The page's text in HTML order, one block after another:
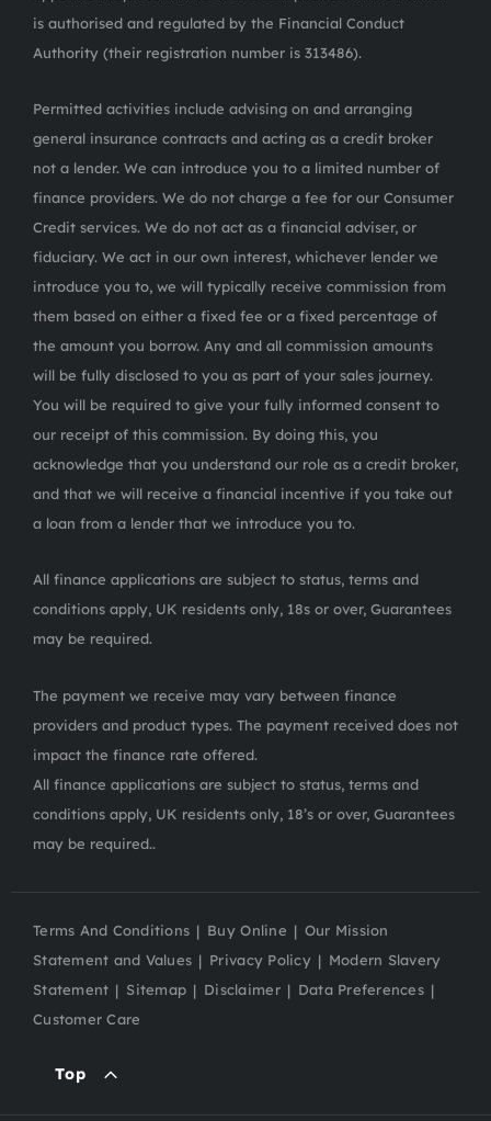
is authorised and regulated by the Financial Conduct
Authority (their registration number is 313486).
Permitted activities include advising on and arranging
general insurance contracts and acting as a credit broker
not a lender. We can introduce you to a limited number of
finance providers. We do not charge a fee for our Consumer
Credit services. We do not act as a financial adviser, or
fiduciary. We act in our own interest, whichever lender we
introduce you to, we will typically receive commission from
them based on either a fixed fee or a fixed percentage of
the amount you borrow. Any and all commission amounts
will be fully disclosed to you as part of your sales journey.
You will be required to give your fully informed consent to
our receipt of this commission. By doing this, you
acknowledge that you understand our role as a credit broker,
and that we will receive a financial incentive if you take out
a loan from a lender that we introduce you to.
All finance applications are subject to status, terms and
conditions apply, UK residents only, 18s or over, Guarantees
may be required.
The payment we receive may vary between finance
providers and product types. The payment received does not
impact the finance rate offered.
All finance applications are subject to status, terms and
conditions apply, UK residents only, 18’s or over, Guarantees
may be required..
Terms And Conditions Buy Online
Our Mission
Statement and Values
Privacy Policy
Modern Slavery
Statement
Sitemap Disclaimer
Data Preferences
Customer Care
Top